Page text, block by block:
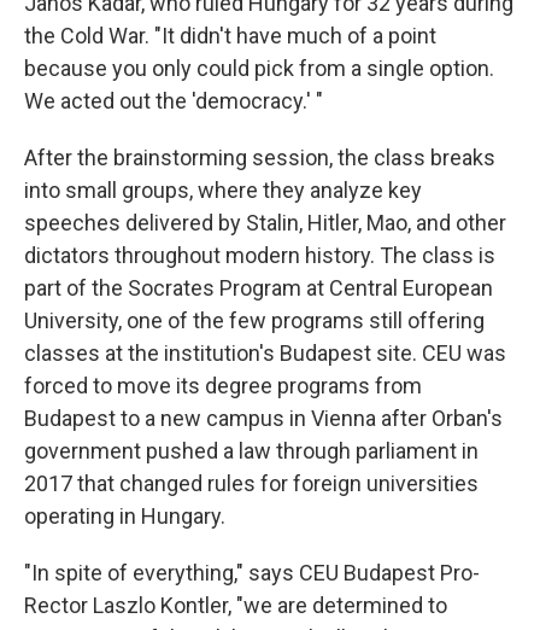
the Cold War. "It didn't have much of a point
because you only could pick from a single option.
We acted out the 'democracy.' "
After the brainstorming session, the class breaks
into small groups, where they analyze key
speeches delivered by Stalin, Hitler, Mao, and other
dictators throughout modern history. The class is
part of the Socrates Program at Central European
University, one of the few programs still offering
classes at the institution's Budapest site. CEU was
forced to move its degree programs from
Budapest to a new campus in Vienna after Orban's
government pushed a law through parliament in
2017 that changed rules for foreign universities
operating in Hungary.
"In spite of everything," says CEU Budapest Pro-
Rector Laszlo Kontler, "we are determined to